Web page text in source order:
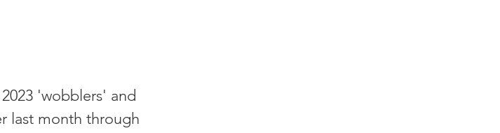
'wobblers' and
last month through